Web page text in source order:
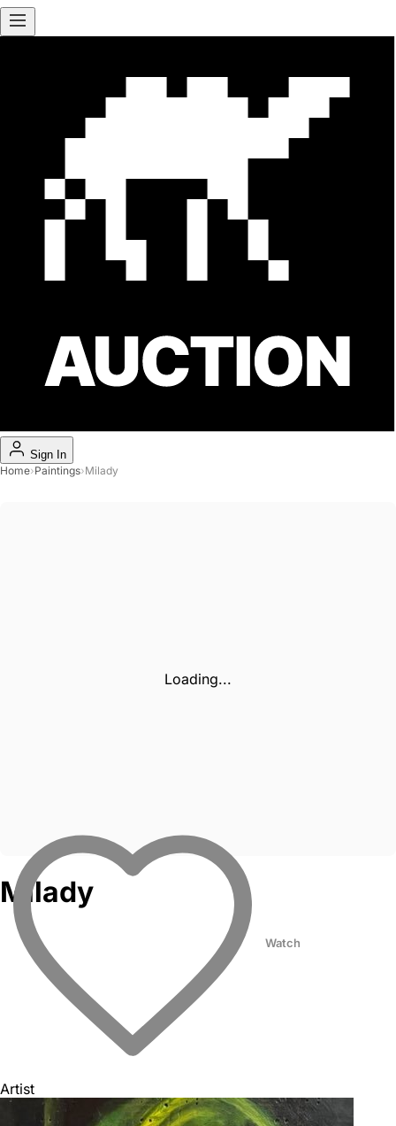
Sign In
Home›Paintings›Milady
Loading...
Milady
Watch
Artist